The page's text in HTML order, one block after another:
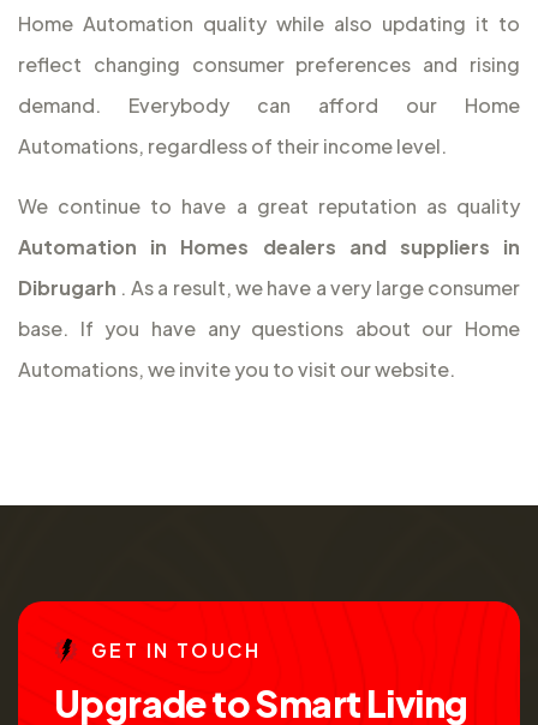
Home Automation quality while also updating it to
reflect changing consumer preferences and rising
demand. Everybody can afford our Home
Automations, regardless of their income level.
We continue to have a great reputation as quality
Automation in Homes dealers and suppliers in
Dibrugarh . As a result, we have a very large consumer
base. If you have any questions about our Home
Automations, we invite you to visit our website.
GE T IN TO UCH
UpgradetoSmartLiving